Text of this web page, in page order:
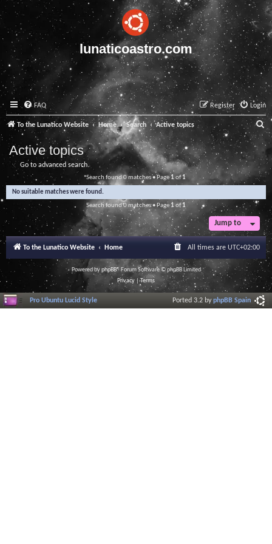
lunaticoastro.com
FAQ Login
Register
To the Lunatico Website Home Search Active topics
a
r
c
Active topics
Go to advanced search
Search found 0 matches • Page1 of1
No suitable matches were found.
Search found 0 matches • Page 1of1
Jump to
To the Lunatico Website Home All times are UTC+02:00
Powered byphpBB® Forum Software © phpBB Limited
Privacy |Terms
Pro Ubuntu Lucid Style Ported 3.2 byphpBB Spain